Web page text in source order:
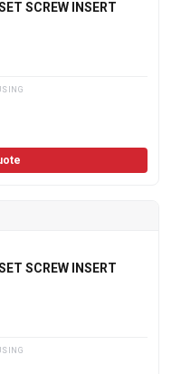
SET SCREW INSERT
SCREW INSERT